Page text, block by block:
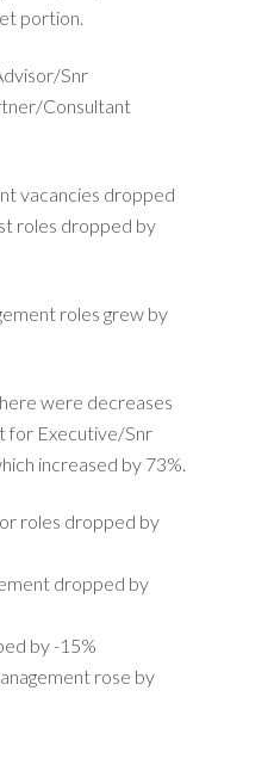
portion.
Snr
Consultant
vacancies dropped
roles dropped by
roles grew by
were decreases
for Executive/Snr
increased by 73%.
roles dropped by
dropped by
by -15%
rose by